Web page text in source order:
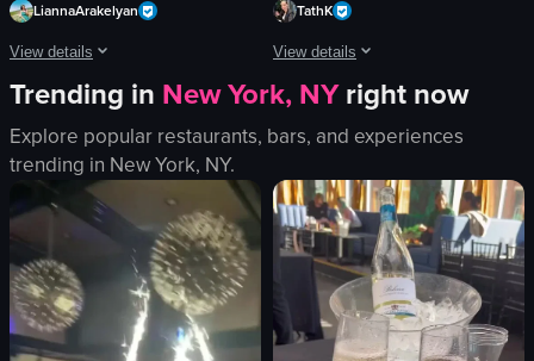
LiannaArakelyan
View details
The video shows a close-up of a plate of pasta with mushrooms, cheese,
pasta
mushrooms
cheese
cherry tomato
plate
dropping cheese
falling grated cheese
pasta with mushrooms and cheese
TathK
View details
The video captures a social drinking
cocktail glasses
cutlery
tulip
dark
abstract painting
clinking glasses
bar
Trending in New York, NYright now
Explore popular restaurants, bars, and experiences
trending in New York, NY.